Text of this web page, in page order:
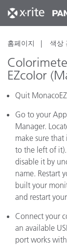
홈페이지 색상
EZcolor
Quit
Go to your
Manager.
make sure
to the left of
disable it by
name. Restart
built your
and restart
Connect your
an available
port works